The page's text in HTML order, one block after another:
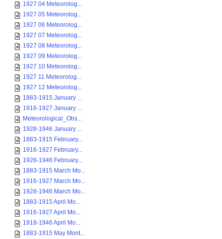
1927 04 Meteorolog...
1927 05 Meteorolog...
1927 06 Meteorolog...
1927 07 Meteorolog...
1927 08 Meteorolog...
1927 09 Meteorolog...
1927 10 Meteorolog...
1927 11 Meteorolog...
1927 12 Meteorolog...
1883-1915 January ...
1916-1927 January ...
Meteorological_Obs...
1928-1946 January ...
1883-1915 February...
1916-1927 February...
1928-1946 February...
1883-1915 March Mo...
1916-1927 March Mo...
1928-1946 March Mo...
1883-1915 April Mo...
1916-1927 April Mo...
1918-1946 April Mo...
1883-1915 May Mont...